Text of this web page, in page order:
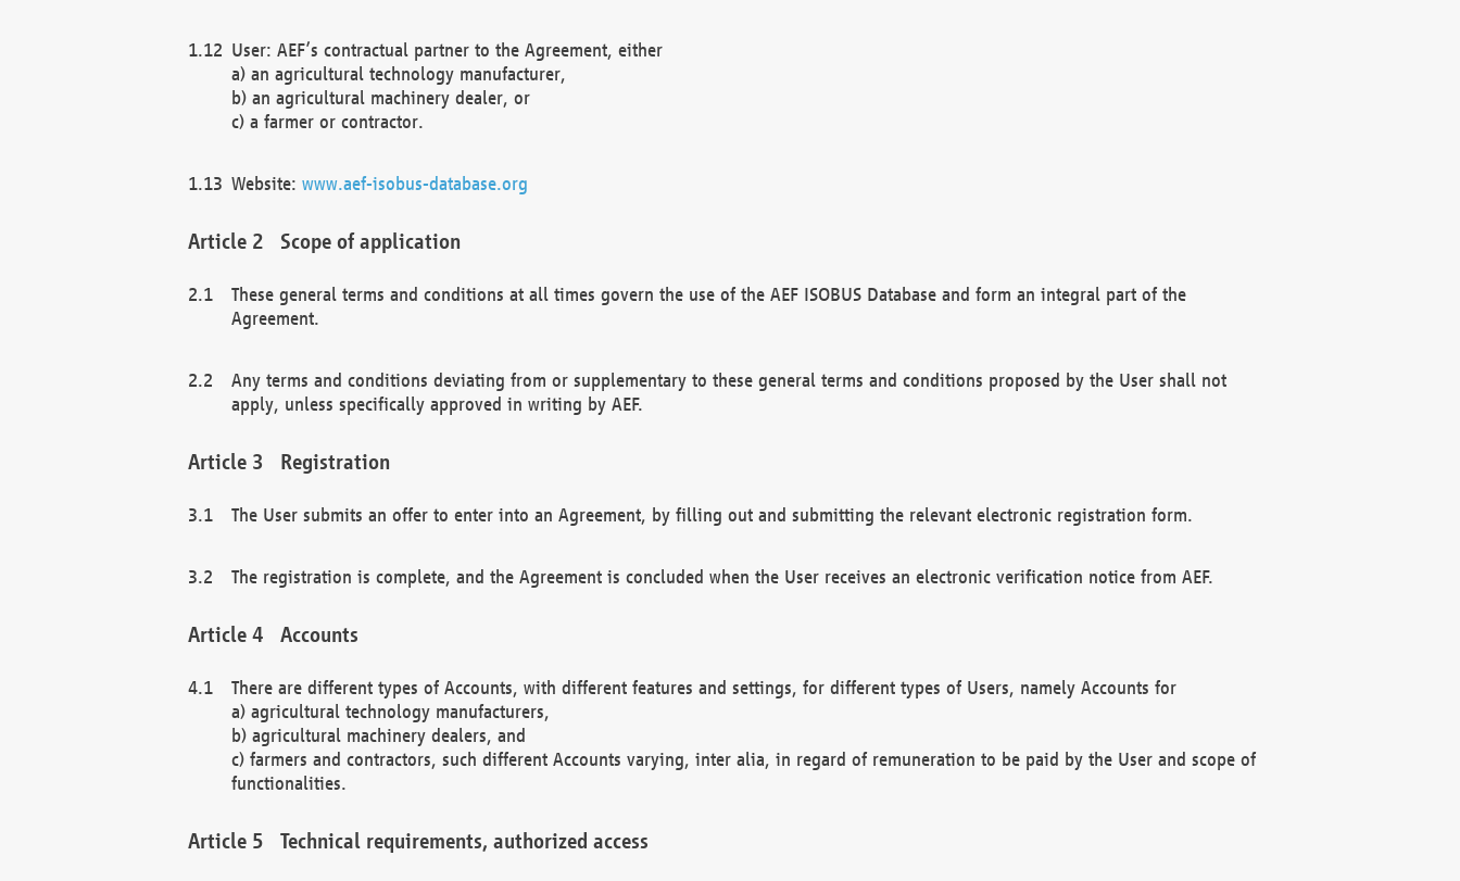
User: AEF’s contractual partner to the Agreement, either
a) an agricultural technology manufacturer,
b) an agricultural machinery dealer, or
c) a farmer or contractor.
Website: www.aef-isobus-database.org
Scope of application
These general terms and conditions at all times govern the use of the AEF ISOBUS Database and form an integral part of the
Agreement.
Any terms and conditions deviating from or supplementary to these general terms and conditions proposed by the User shall not
apply, unless specifically approved in writing by AEF.
Registration
The User submits an offer to enter into an Agreement, by filling out and submitting the relevant electronic registration form.
The registration is complete, and the Agreement is concluded when the User receives an electronic verification notice from AEF.
Accounts
There are different types of Accounts, with different features and settings, for different types of Users, namely Accounts for
a) agricultural technology manufacturers,
b) agricultural machinery dealers, and
c) farmers and contractors, such different Accounts varying, inter alia, in regard of remuneration to be paid by the User and scope of
functionalities.
Technical requirements, authorized access